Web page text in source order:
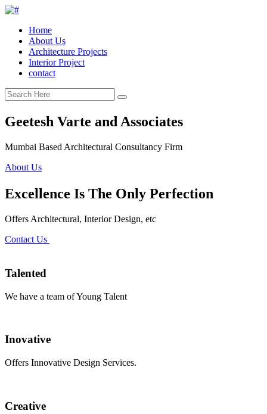
Home
About Us
Architecture Projects
Interior Project
contact
Geetesh Varte and Associates
Mumbai Based Architectural Consultancy Firm
About Us
Excellence Is The Only Perfection
Offers Architectural, Interior Design, etc
Contact Us
Talented
We have a team of Young Talent
Inovative
Offers Innovative Design Services.
Creative